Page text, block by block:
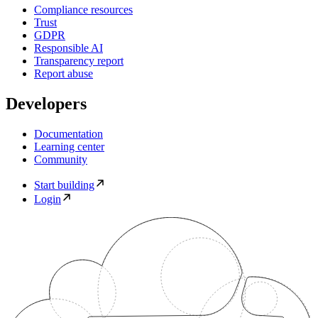
Compliance resources
Trust
GDPR
Responsible AI
Transparency report
Report abuse
Developers
Documentation
Learning center
Community
Start building
Login